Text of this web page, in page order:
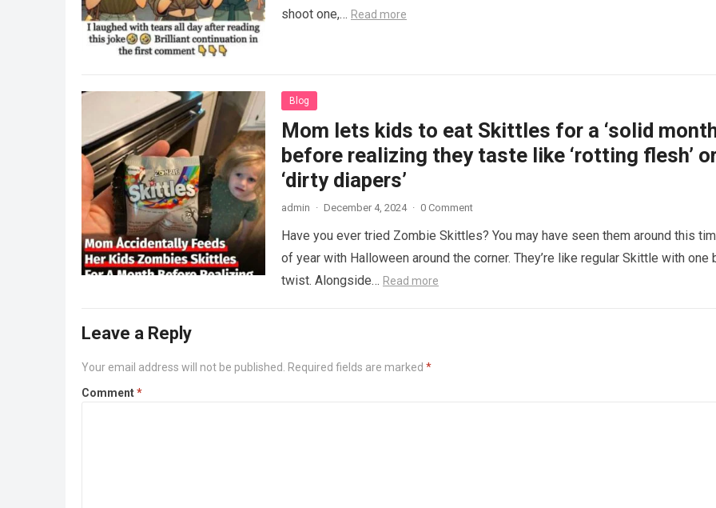
shoot one,… Read more
Blog
Mom lets kids to eat Skittles for a ‘solid
before realizing they taste like ‘rotting flesh’
‘dirty diapers’
admin · December 4, 2024 · 0 Comment
Have you ever tried Zombie Skittles? You may have seen them around this
of year with Halloween around the corner. They’re like regular Skittle with one
twist. Alongside… Read more
Leave a Reply
Your email address will not be published. Required fields are marked *
Comment*